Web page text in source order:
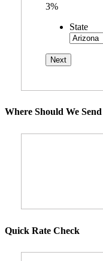
3%
State
Where Should We
Quick Rate Check